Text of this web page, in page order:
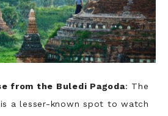
from the Buledi Pagoda: The
a lesser-known spot to watch